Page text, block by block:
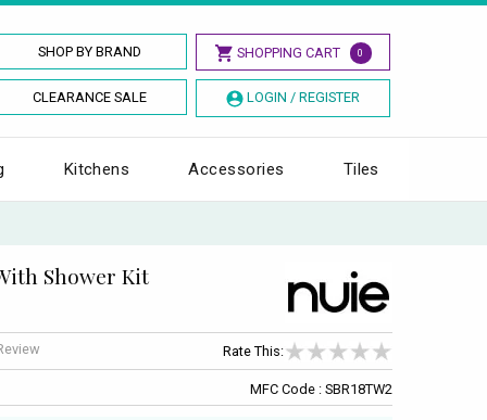
SHOP BY BRAND SHOPPING CART 0
CLEARANCE SALE LOGIN / REGISTER
Kitchens Accessories Tiles
Shower Kit
Rate This:
MFC Code : SBR18TW2